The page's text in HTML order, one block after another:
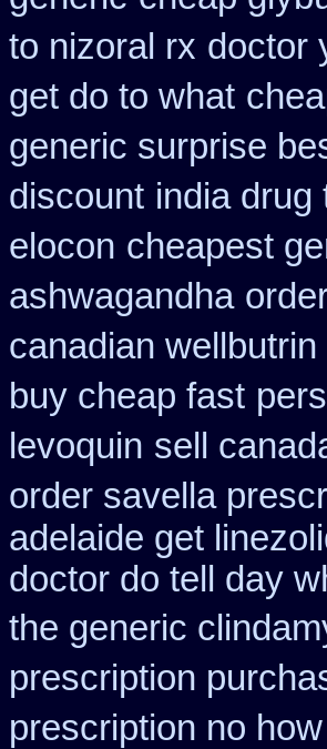
to nizoral rx doctor
get do to what
generic surprise
discount india drug
elocon cheapest
ashwagandha
canadian wellbutrin
buy cheap fast
levoquin sell
order savella
adelaide get
doctor do tell day
the generic
prescription
prescription no